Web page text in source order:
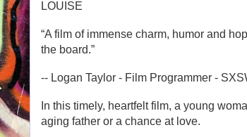
LOUISE
“A film of immense charm, humor and
the board.”
-- Logan Taylor - Film Programmer -
In this timely, heartfelt film, a young
aging father or a chance at love.